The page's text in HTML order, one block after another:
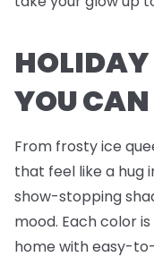
HOLIDAY
YOU
From frosty ice
that feel like a hug
show-stopping
mood. Each color
home with easy-